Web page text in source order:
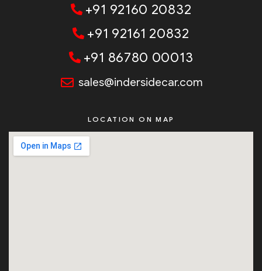
+91 92160 20832
+91 92161 20832
+91 86780 00013
sales@indersidecar.com
LOCATION ON MAP